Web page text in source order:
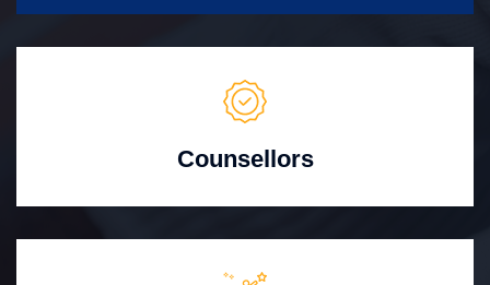
Counsellors